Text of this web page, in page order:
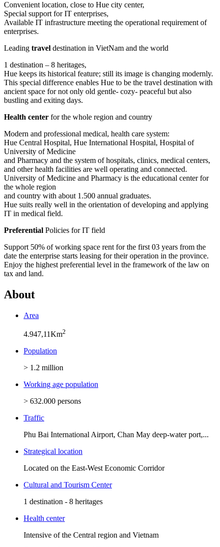
Convenient location, close to Hue city center,
Special support for IT enterprises,
Available IT infrastructure meeting the operational requirement of
enterprises.
Leading travel destination in VietNam and the world
1 destination – 8 heritages,
Hue keeps its historical feature; still its image is changing modernly.
This special difference enables Hue to be the travel destination with
ancient space for not only old gentle- cozy- peaceful but also
bustling and exiting days.
Health center for the whole region and country
Modern and professional medical, health care system:
Hue Central Hospital, Hue International Hospital, Hospital of
University of Medicine
and Pharmacy and the system of hospitals, clinics, medical centers,
and other health facilities are well operating and connected.
University of Medicine and Pharmacy is the educational center for
the whole region
and country with about 1.500 annual graduates.
Hue suits really well in the orientation of developing and applying
IT in medical field.
Preferential Policies for IT field
Support 50% of working space rent for the first 03 years from the
date the enterprise starts leasing for their operation in the province.
Enjoy the highest preferential level in the framework of the law on
tax and land.
About
Area
4.947,11Km2
Population
> 1.2 million
Working age population
> 632.000 persons
Traffic
Phu Bai International Airport, Chan May deep-water port,...
Strategical location
Located on the East-West Economic Corridor
Cultural and Tourism Center
1 destination - 8 heritages
Health center
Intensive of the Central region and Vietnam